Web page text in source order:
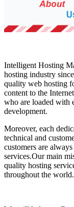
Intelligent Hosting
hosting industry
quality web hosting
content to the
who are loaded with
development.
Moreover, each
technical and
customers are
services.Our main
quality hosting
throughout the world.